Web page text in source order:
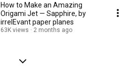
How to Make an Amazing
Origami Jet — Sapphire, by
irrelEvant paper planes
63K views 2 months ago